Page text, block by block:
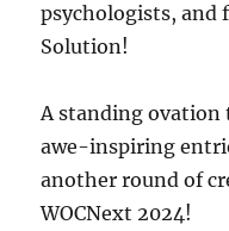
psychologists, and
Solution!
A standing
awe-inspiring
another round of
WOCNext 2024!